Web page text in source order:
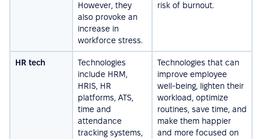
However, they
also provoke an
increase in
workforce stress.
risk of burnout.
HR tech
Technologies
include HRM,
HRIS, HR
platforms, ATS,
time and
attendance
tracking systems,
Technologies that can
improve employee
well-being, lighten their
workload, optimize
routines, save time, and
make them happier
and more focused on